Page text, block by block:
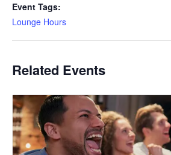
Event Tags:
Lounge Hours
Related Events